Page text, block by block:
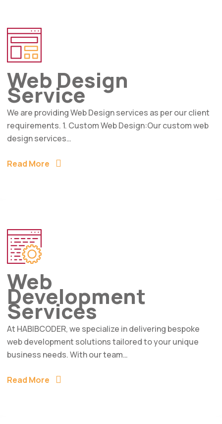
Web Design
Service
We are providing Web Design services as per our client
requirements. 1. Custom Web Design:Our custom web
design services…
Read More
Web
Development
Services
At HABIBCODER, we specialize in delivering bespoke
web development solutions tailored to your unique
business needs. With our team…
Read More